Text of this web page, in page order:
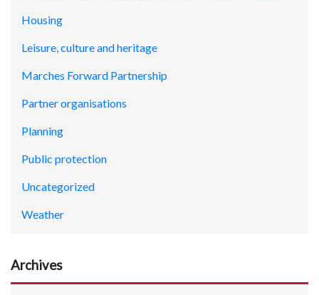
Housing
Leisure, culture and heritage
Marches Forward Partnership
Partner organisations
Planning
Public protection
Uncategorized
Weather
Archives